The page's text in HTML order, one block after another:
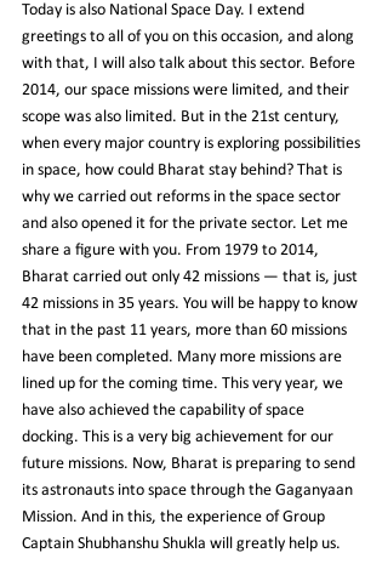
Today is also National Space Day. I extend
greetings to all of you on this occasion, and along
with that, I will also talk about this sector. Before
2014, our space missions were limited, and their
scope was also limited. But in the 21st century,
when every major country is exploring possibilities
in space, how could Bharat stay behind? That is
why we carried out reforms in the space sector
and also opened it for the private sector. Let me
share a figure with you. From 1979 to 2014,
Bharat carried out only 42 missions — that is, just
42 missions in 35 years. You will be happy to know
that in the past 11 years, more than 60 missions
have been completed. Many more missions are
lined up for the coming time. This very year, we
have also achieved the capability of space
docking. This is a very big achievement for our
future missions. Now, Bharat is preparing to send
its astronauts into space through the Gaganyaan
Mission. And in this, the experience of Group
Captain Shubhanshu Shukla will greatly help us.